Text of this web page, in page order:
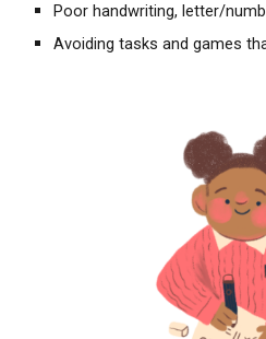
Poor handwriting, letter/
Avoiding tasks and games